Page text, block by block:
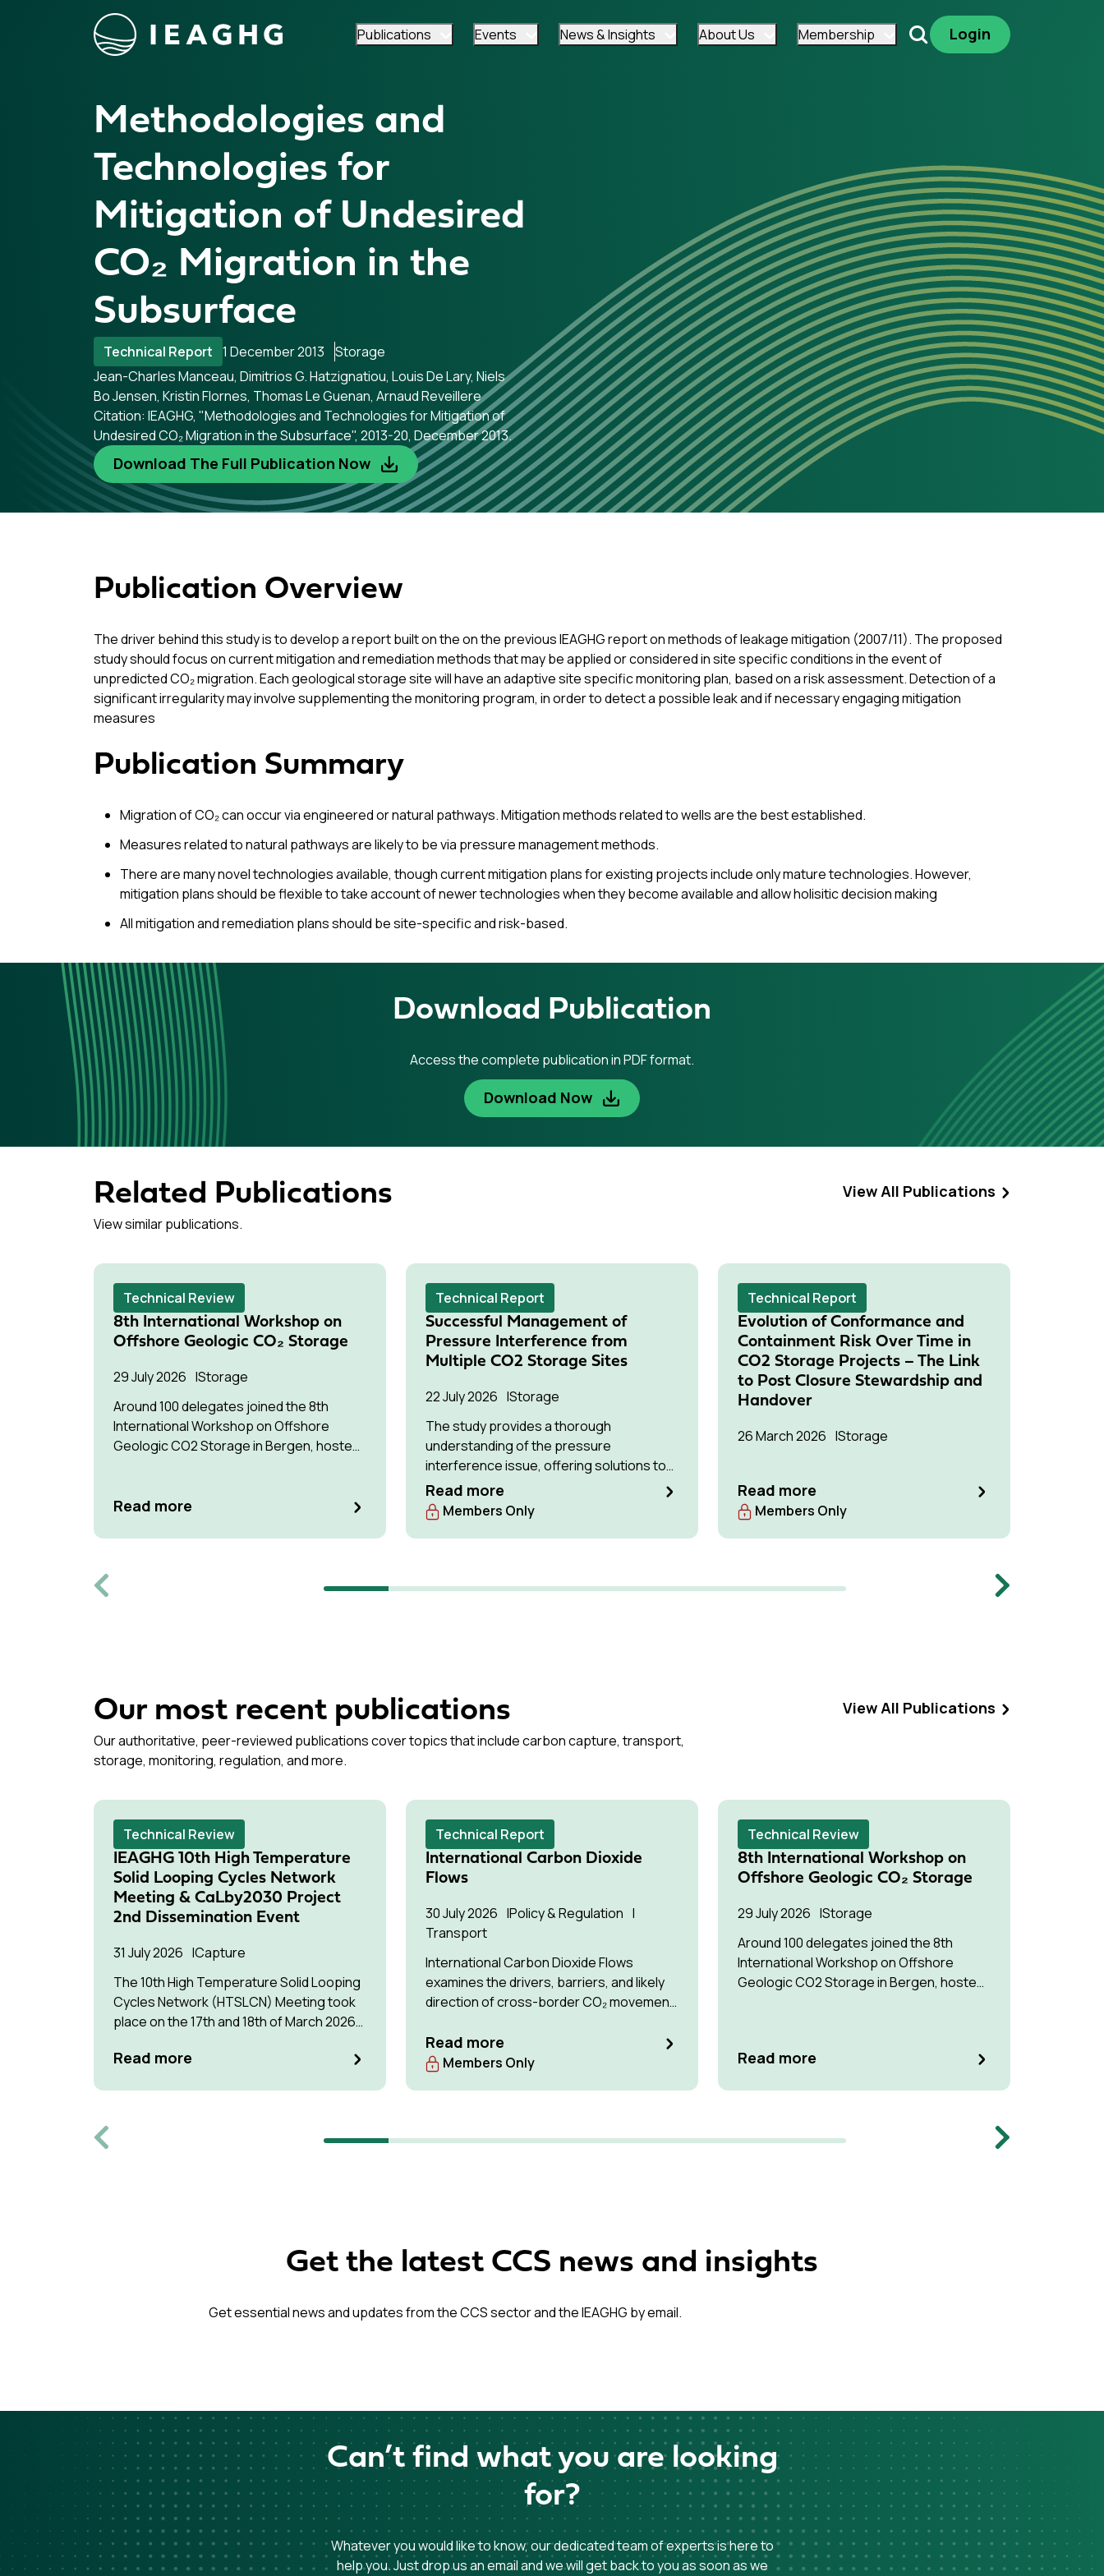
Skip to content
Publications Events News & Insights About Us Membership SearchLogin
Methodologies and
Technologies for
Mitigation of Undesired
CO₂ Migration in the
Subsurface
Technical Report 1 December 2013
Storage
Jean-Charles Manceau, Dimitrios G. Hatzignatiou, Louis De Lary, Niels
Bo Jensen, Kristin Flornes, Thomas Le Guenan, Arnaud Reveillere
Citation: IEAGHG, "Methodologies and Technologies for Mitigation of
Undesired CO₂ Migration in the Subsurface", 2013-20, December 2013.
Download The Full Publication Now
Publication Overview
The driver behind this study is to develop a report built on the on the previous IEAGHG report on methods of leakage mitigation (2007/11). The proposed
study should focus on current mitigation and remediation methods that may be applied or considered in site specific conditions in the event of
unpredicted CO₂ migration. Each geological storage site will have an adaptive site specific monitoring plan, based on a risk assessment. Detection of a
significant irregularity may involve supplementing the monitoring program, in order to detect a possible leak and if necessary engaging mitigation
measures
Publication Summary
Migration of CO₂ can occur via engineered or natural pathways. Mitigation methods related to wells are the best established.
Measures related to natural pathways are likely to be via pressure management methods.
There are many novel technologies available, though current mitigation plans for existing projects include only mature technologies. However,
mitigation plans should be flexible to take account of newer technologies when they become available and allow holisitic decision making
All mitigation and remediation plans should be site-specific and risk-based.
Download Publication
Access the complete publication in PDF format.
Download Now
Related Publications
View similar publications.
View All Publications
Technical Review
8th International Workshop on
Offshore Geologic CO₂ Storage
29 July 2026
Storage
Around 100 delegates joined the 8th
International Workshop on Offshore
Geologic CO2 Storage in Bergen, hosted
Read more
Technical Report
Successful Management of
Pressure Interference from
Multiple CO2 Storage Sites
22 July 2026
Storage
The study provides a thorough
understanding of the pressure
interference issue, offering solutions to
optimise available storage resources and
manage pressure effectively.
Read more
Members Only
Technical Report
Evolution of Conformance and
Containment Risk Over Time in
CO2 Storage Projects – The Link
to Post Closure Stewardship and
Handover
26 March 2026 Storage
Read more
Members Only
Next
Our most recent publications
Our authoritative, peer-reviewed publications cover topics that include carbon capture, transport,
storage, monitoring, regulation, and more.
View All Publications
Technical Review
IEAGHG 10th High Temperature
Solid Looping Cycles Network
Meeting & CaLby2030 Project
2nd Dissemination Event
31 July 2026
Capture
The 10th High Temperature Solid Looping
Cycles Network (HTSLCN) Meeting took
place on the 17th and 18th of March 2026
Read more
Technical Report
International Carbon Dioxide
Flows
30 July 2026
Policy & Regulation
Transport
International Carbon Dioxide Flows
examines the drivers, barriers, and likely
direction of cross-border CO₂ movement
Read more
Members Only
Technical Review
8th International Workshop on
Offshore Geologic CO₂ Storage
29 July 2026
Storage
Around 100 delegates joined the 8th
International Workshop on Offshore
Geologic CO2 Storage in Bergen, hosted
Read more
Next
Get the latest CCS news and insights
Get essential news and updates from the CCS sector and the IEAGHG by email.
Can’t find what you are looking
for?
Whatever you would like to know, our dedicated team of experts is here to
help you. Just drop us an email and we will get back to you as soon as we